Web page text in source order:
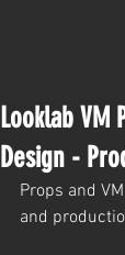
Looklab VM
Design -
Props and
and